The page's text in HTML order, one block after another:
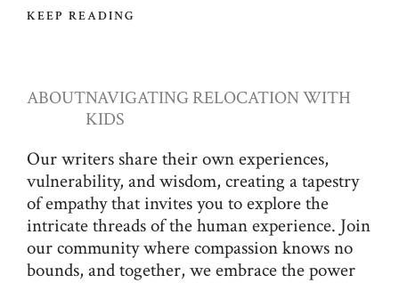
KEEP READING
ABOUTNAVIGATING RELOCATION WITH
KIDS
Our writers share their own experiences,
vulnerability, and wisdom, creating a tapestry
of empathy that invites you to explore the
intricate threads of the human experience. Join
our community where compassion knows no
bounds, and together, we embrace the power